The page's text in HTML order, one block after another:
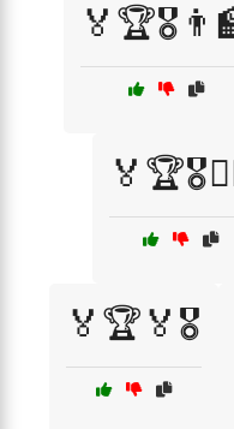
🏅🏆🏅🎖️